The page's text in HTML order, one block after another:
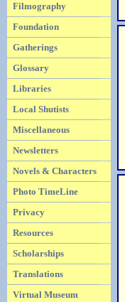
Filmography
Foundation
Gatherings
Glossary
Libraries
Local Shutists
Miscellaneous
Newsletters
Novels & Characters
Photo TimeLine
Privacy
Resources
Scholarships
Translations
Virtual Museum